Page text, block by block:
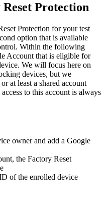
Reset Protection
Protection for your test
option that is available
. Within the following
Account that is eligible for
. We will focus here on
devices, but we
or at least a shared account
access to this account is always
owner and add a Google
, the Factory Reset
of the enrolled device